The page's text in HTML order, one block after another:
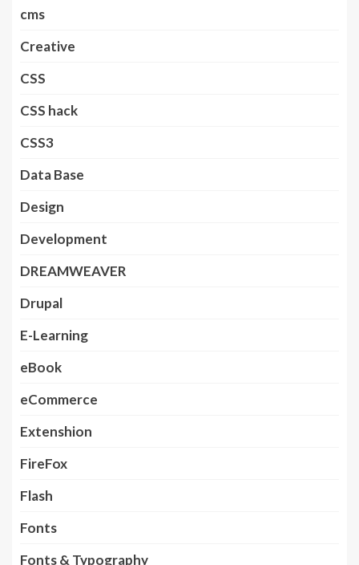
cms
Creative
CSS
CSS hack
CSS3
Data Base
Design
Development
DREAMWEAVER
Drupal
E-Learning
eBook
eCommerce
Extenshion
FireFox
Flash
Fonts
Fonts & Typography